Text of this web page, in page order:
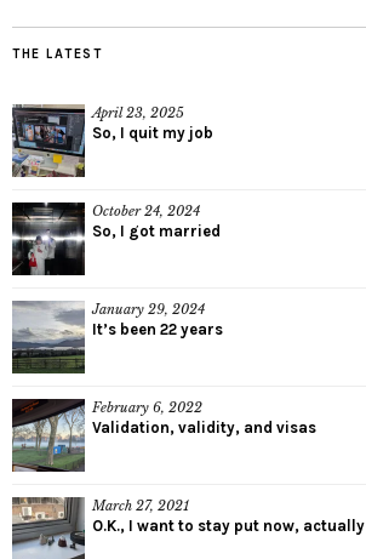
THE LATEST
April 23, 2025
So, I quit my job
October 24, 2024
So, I got married
January 29, 2024
It’s been 22 years
February 6, 2022
Validation, validity, and visas
March 27, 2021
O.K., I want to stay put now, actually